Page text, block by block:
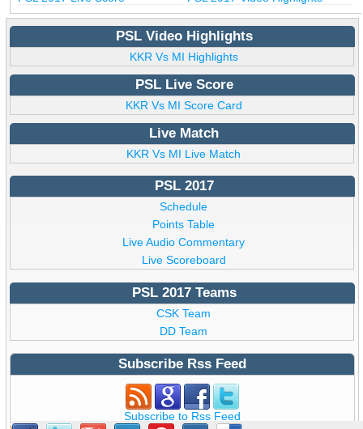
PSL Video Highlights
KKR Vs MI Highlights
PSL Live Score
KKR Vs MI Score Card
Live Match
KKR Vs MI Live Match
PSL 2017
Schedule
Points Table
Live Audio Commentary
Live Scoreboard
PSL 2017 Teams
CSK Team
DD Team
Subscribe Rss Feed
Subscribe to Rss Feed